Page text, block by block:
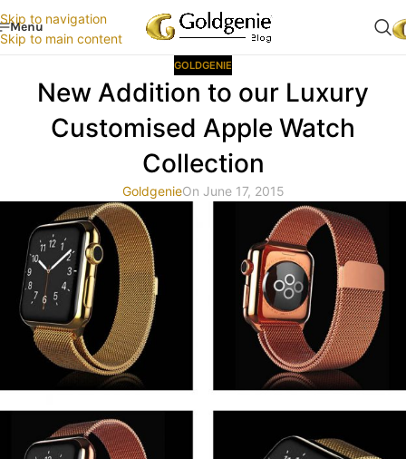
Skip to navigation
Skip to main content
Menu
GOLDGENIE
New Addition to our Luxury
Customised Apple Watch
Collection
GoldgenieOn June 17, 2015